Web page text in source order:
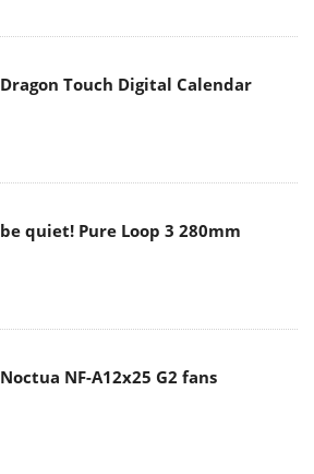
Dragon Touch Digital Calendar
be quiet! Pure Loop 3 280mm
Noctua NF-A12x25 G2 fans